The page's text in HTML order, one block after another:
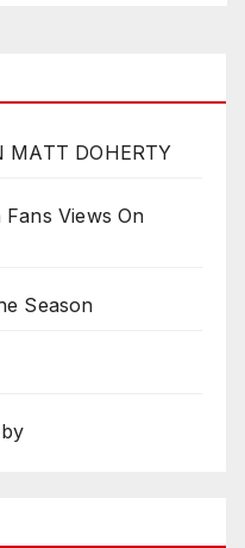
MATT DOHERTY
Views On
Season